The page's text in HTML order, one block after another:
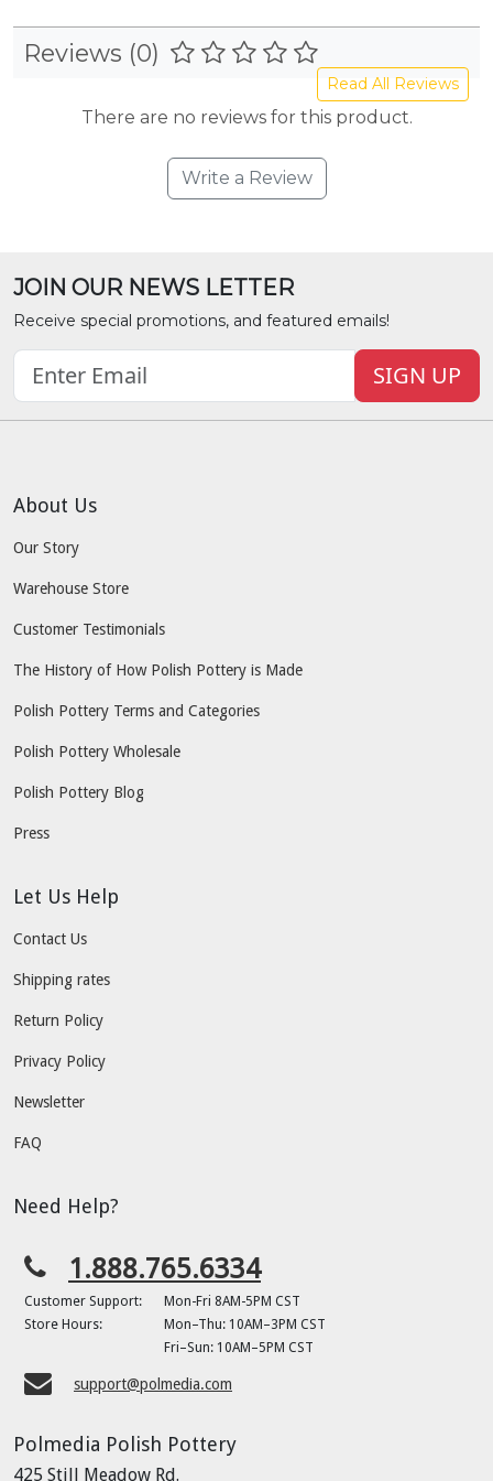
Reviews (0)
Read All Reviews
There are no reviews for this product.
Write a Review
JOIN OUR NEWS LETTER
Receive special promotions, and featured emails!
SIGN UP
About Us
Our Story
Warehouse Store
Customer Testimonials
The History of How Polish Pottery is Made
Polish Pottery Terms and Categories
Polish Pottery Wholesale
Polish Pottery Blog
Press
Let Us Help
Contact Us
Shipping rates
Return Policy
Privacy Policy
Newsletter
FAQ
Need Help?
1.888.765.6334
Customer Support:
Mon-Fri 8AM-5PM CST
Store Hours:
Mon–Thu: 10AM–3PM CST
Fri–Sun: 10AM–5PM CST
support@polmedia.com
Polmedia Polish Pottery
425 Still Meadow Rd.